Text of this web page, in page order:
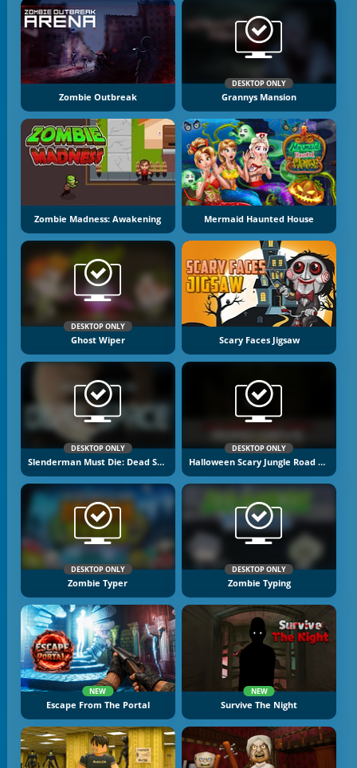
Zombie Outbreak
DESKTOP ONLY
Grannys Mansion
Zombie Madness: Awakening Mermaid Haunted House
DESKTOP ONLY
Ghost Wiper Scary Faces Jigsaw
DESKTOP ONLY
Slenderman Must Die: Dead Space
DESKTOP ONLY
Halloween Scary Jungle Road Drive
DESKTOP ONLY
Zombie Typer
DESKTOP ONLY
Zombie Typing
NEW
Escape From The Portal
NEW
Survive The Night